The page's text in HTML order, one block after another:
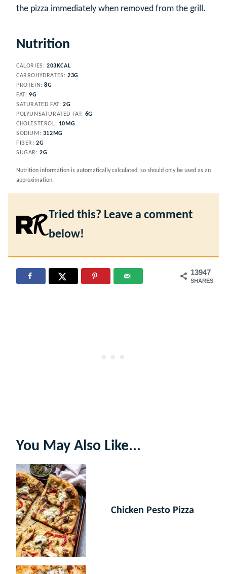
the pizza immediately when removed from the grill.
Nutrition
CALORIES: 203 KCAL
CARBOHYDRATES: 23G
PROTEIN:8G
FAT: 9G
SATURATED FAT: 2G
POLYUNSATURATED FAT: 6G
CHOLESTEROL: 10 MG
SODIUM: 312 MG
FIBER:2G
SUGAR:2G
Nutrition information is automatically calculated, so should only be used as an
approximation.
Tried this? Leave a comment
below!
13947
SHARES
You May Also Like...
Chicken Pesto Pizza